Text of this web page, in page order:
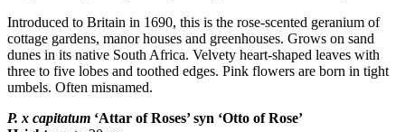
Introduced to Britain in 1690, this is the rose-scented geranium of
cottage gardens, manor houses and greenhouses. Grows on sand
dunes in its native South Africa. Velvety heart-shaped leaves with
three to five lobes and toothed edges. Pink flowers are born in tight
umbels. Often misnamed.
P. x capitatum ‘Attar of Roses’ syn ‘Otto of Rose’